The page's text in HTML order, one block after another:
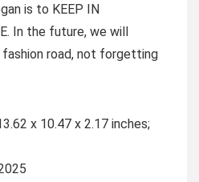
is to KEEP IN
In the future, we will
road, not forgetting
: ‎ A2025